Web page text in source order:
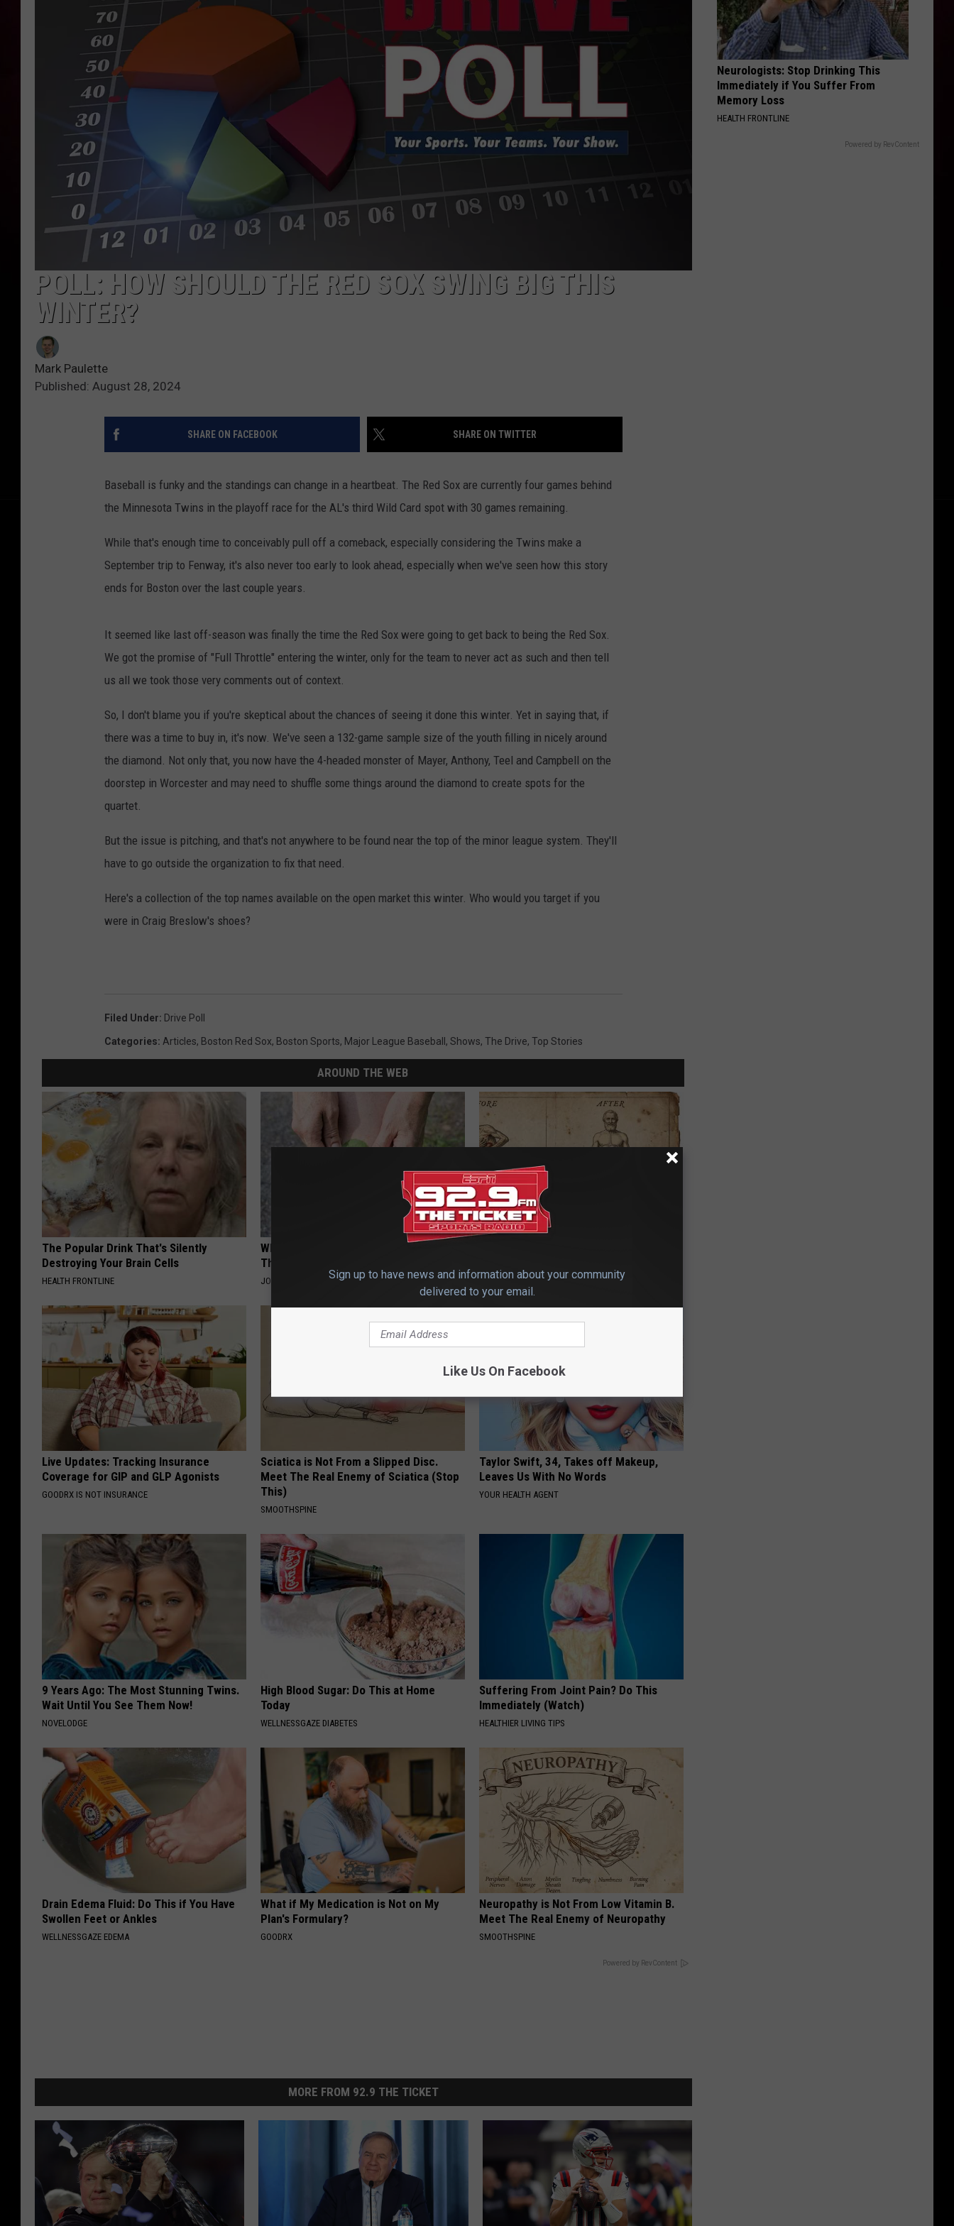
HELP
JOBS WITH US
WEB MARKETING
POLL: HOW SHOULD THE RED SOX SWING BIG THIS
WINTER?
Mark Paulette
Published: August 28, 2024
SHARE ON FACEBOOK SHARE ON TWITTER
Baseball is funky and the standings can change in a heartbeat. The Red Sox are currently four games behind
the Minnesota Twins in the playoff race for the AL's third Wild Card spot with 30 games remaining.
While that's enough time to conceivably pull off a comeback, especially considering the Twins make a
September trip to Fenway, it's also never too early to look ahead, especially when we've seen how this story
ends for Boston over the last couple years.
It seemed like last off-season was finally the time the Red Sox were going to get back to being the Red Sox.
We got the promise of "Full Throttle" entering the winter, only for the team to never act as such and then tell
us all we took those very comments out of context.
So, I don't blame you if you're skeptical about the chances of seeing it done this winter. Yet in saying that, if
there was a time to buy in, it's now. We've seen a 132-game sample size of the youth filling in nicely around
the diamond. Not only that, you now have the 4-headed monster of Mayer, Anthony, Teel and Campbell on the
doorstep in Worcester and may need to shuffle some things around the diamond to create spots for the
quartet.
But the issue is pitching, and that's not anywhere to be found near the top of the minor league system. They'll
have to go outside the organization to fix that need.
Here's a collection of the top names available on the open market this winter. Who would you target if you
were in Craig Breslow's shoes?
Filed Under: Drive Poll
Categories: Articles, Boston Red Sox, Boston Sports, Major League Baseball , Shows, The Drive, Top Stories
AROUND THE WEB
The Popular Drink That's Silently
Destroying Your Brain Cells
HEALTH FRONTLINE
Why Columbus Residents Are Taping
This Leaf to Their Knees
JOINT BRIDGE PLATEFUL
Live Updates: Tracking Insurance
Coverage for GIP and GLP Agonists
GOODRX IS NOT INSURANCE
Sciatica is Not From a Slipped Disc.
Meet The Real Enemy of Sciatica (Stop
This)
SMOOTHSPINE
Taylor Swift, 34, Takes off Makeup,
Leaves Us With No Words
YOUR HEALTH AGENT
9 Years Ago: The Most Stunning Twins.
Wait Until You See Them Now!
NOVELODGE
High Blood Sugar: Do This at Home
Today
WELLNESSGAZE DIABETES
Suffering From Joint Pain? Do This
Immediately (Watch)
HEALTHIER LIVING TIPS
Drain Edema Fluid: Do This if You Have
Swollen Feet or Ankles
WELLNESSGAZE EDEMA
What if My Medication is Not on My
Plan's Formulary?
GOODRX
Neuropathy is Not From Low Vitamin B.
Meet The Real Enemy of Neuropathy
SMOOTHSPINE
Powered by RevContent
MORE FROM 92.9 THE TICKET
Neurologists: Stop Drinking This
Immediately if You Suffer From
Memory Loss
HEALTH FRONTLINE
Powered by RevContent
Sign up to have news and information about your community
delivered to your email.
Like Us On Facebook